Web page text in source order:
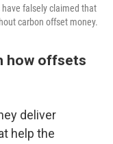
falsely claimed that
carbon offset money.
how offsets
deliver
help the